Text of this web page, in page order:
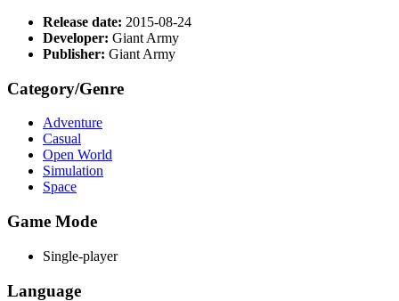
Release date: 2015-08-24
Developer: Giant Army
Publisher: Giant Army
Category/Genre
Adventure
Casual
Open World
Simulation
Space
Game Mode
Single-player
Language